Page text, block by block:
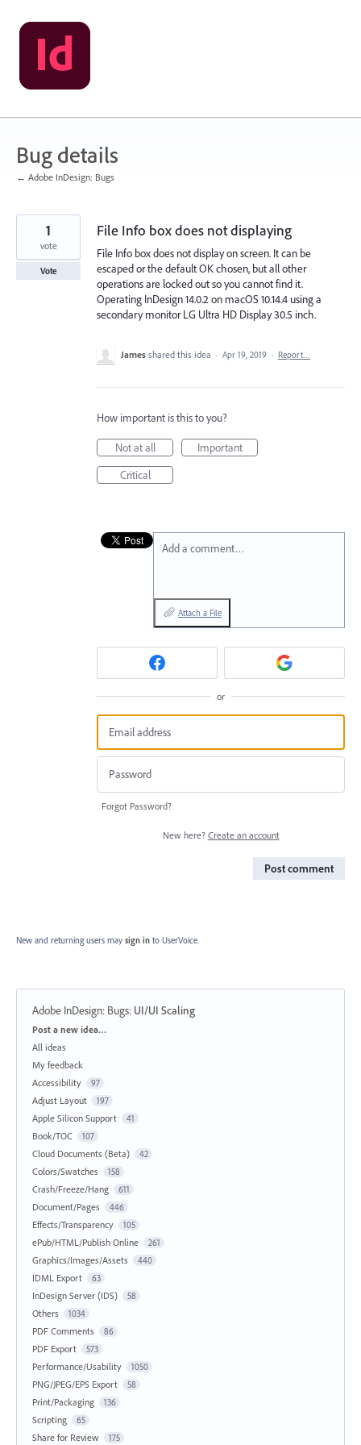
Skip
to
content
Bug details
← Adobe InDesign: Bugs
File Info box does not displaying
File Info box does not display on screen. It can be
escaped or the default OK chosen, but all other
operations are locked out so you cannot find it.
Operating InDesign 14.0.2 on macOS 10.14.4 using a
secondary monitor LG Ultra HD Display 30.5 inch.
1
vote
Vote
James shared this idea · Apr 19, 2019 · Report…
How important is this to you?
Not at all
Important
Critical
Add a comment…
Attach a File
or
Forgot Password?
New here? Create an account
Post comment
New and returning users may sign in to UserVoice.
Adobe InDesign: Bugs: UI/UI Scaling
Categories
Post a new idea…
All ideas
My feedback
Accessibility
97
Adjust Layout 197
Apple Silicon Support 41
Book/TOC 107
Cloud Documents (Beta) 42
Colors/Swatches 158
Crash/Freeze/Hang 611
Document/Pages 446
Effects/Transparency 105
ePub/HTML/Publish Online 261
Graphics/Images/Assets 440
IDML Export 63
InDesign Server (IDS) 58
Others 1034
PDF Comments 86
PDF Export 573
Performance/Usability 1050
PNG/JPEG/EPS Export 58
Print/Packaging 136
Scripting 65
Share for Review 175